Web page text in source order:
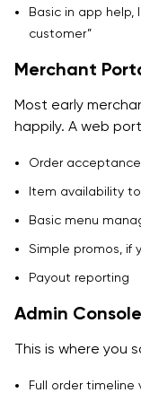
Basic in app help,
customer”
Merchant
Most early
happily. A web
Order
Item availability
Basic menu
Simple promos, if
Payout reporting
Admin
This is where you
Full order timeline